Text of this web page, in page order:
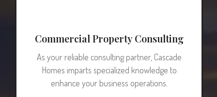
Commercial Property Consulting
As your reliable consulting partner, Cascade
Homes imparts specialized knowledge to
enhance your business operations.